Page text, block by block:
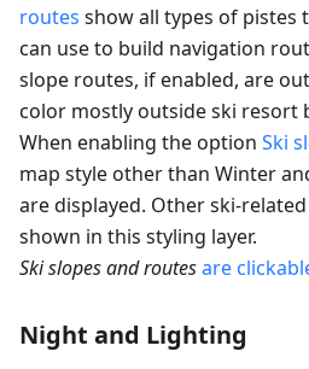
routes show all types of pistes
can use to build navigation
slope routes, if enabled, are
color mostly outside ski resort
When enabling the option Ski
map style other than Winter
are displayed. Other ski-
shown in this styling layer.
Ski slopes and routesare
Night and Lighting